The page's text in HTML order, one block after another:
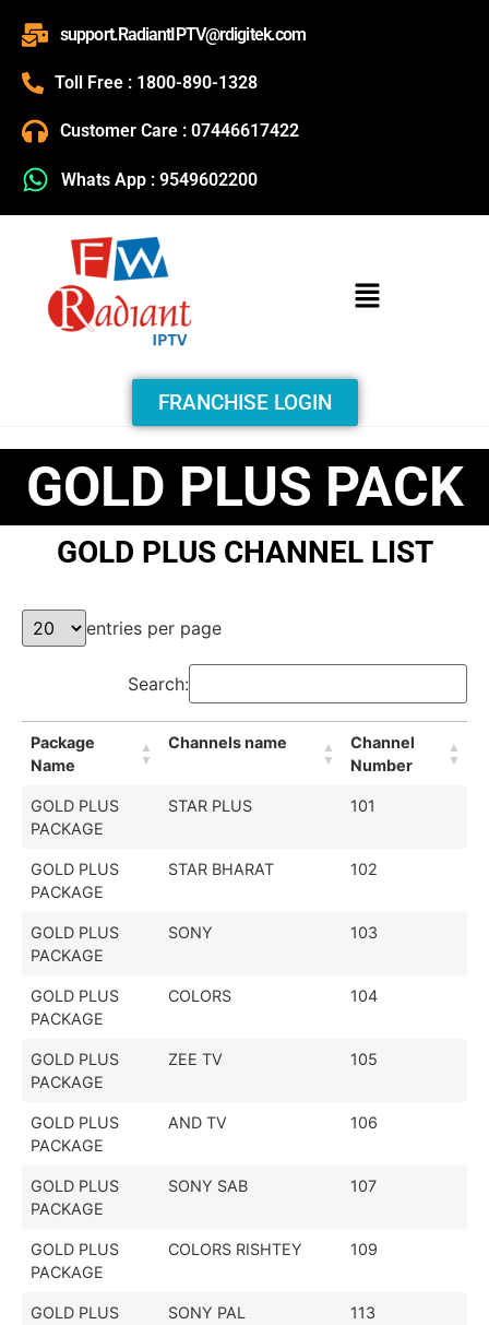
support.RadiantIPTV@rdigitek.com
Toll Free : 1800-890-1328
Customer Care : 07446617422
Whats App : 9549602200
FRANCHISE LOGIN
GOLD PLUS PACK
GOLD PLUS CHANNEL LIST
entries per page
Search:
Package
Name
Channels name
Channel
Number
GOLD PLUS
PACKAGE
STAR PLUS 101
GOLD PLUS
PACKAGE
STAR BHARAT 102
GOLD PLUS
PACKAGE
SONY 103
GOLD PLUS
PACKAGE
COLORS 104
GOLD PLUS
PACKAGE
ZEE TV 105
GOLD PLUS
PACKAGE
AND TV 106
GOLD PLUS
PACKAGE
SONY SAB 107
GOLD PLUS
PACKAGE
COLORS RISHTEY 109
GOLD PLUS
SONY PAL 113